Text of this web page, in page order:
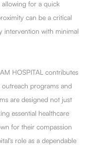
allowing for a quick
can be a critical
intervention with minimal
HOSPITAL contributes
programs and
are designed not just
essential healthcare
for their compassion
role as a dependable